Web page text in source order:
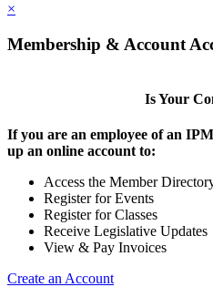
×
Membership & Account
Is Your
If you are an employee of an
up an online account to:
Access the Member
Register for Events
Register for Classes
Receive Legislative Updates
View & Pay Invoices
Create an Account